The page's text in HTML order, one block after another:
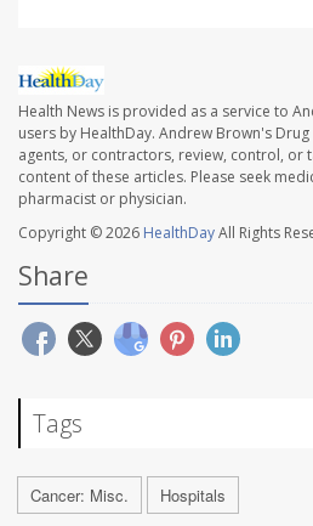
Health News is provided as a service to
users by HealthDay. Andrew Brown's
agents, or contractors, review, control, or
content of these articles. Please seek
pharmacist or physician.
Copyright © 2026 HealthDayAll Rights
Share
Tags
Cancer: Misc. Hospitals